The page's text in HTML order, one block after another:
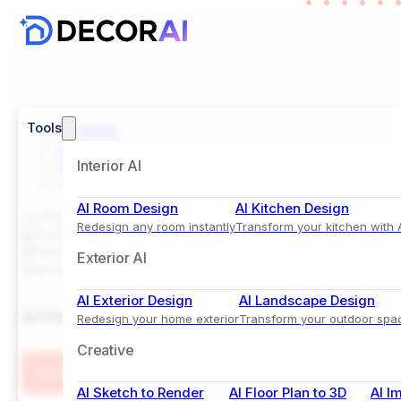
Tools
Interior AI
AI Room Design
Redesign any room instantly
AI Kitchen Design
Transform your kitchen with
Exterior AI
AI Exterior Design
Redesign your home exterior
AI Landscape Design
Transform your outdoor
Creative
AI Sketch to Render AI Floor Plan to 3D AI
Dining Room
Comparison View
Art Deco Dining Room Design with Velvet Accent